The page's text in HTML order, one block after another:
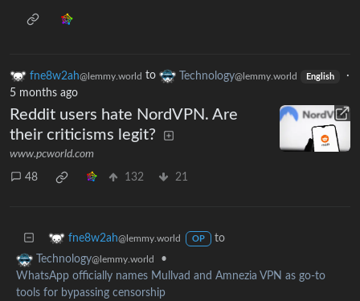
fne8w2ah@lemmy.world to Technology@lemmy.world English
·
5 months ago
Reddit users hate NordVPN. Are
their criticisms legit?
www.pcworld.com
48 132 21
fne8w2ah@lemmy.world OP
to
Technology@lemmy.world
•
WhatsApp officially names Mullvad and Amnezia VPN as go-to
tools for bypassing censorship